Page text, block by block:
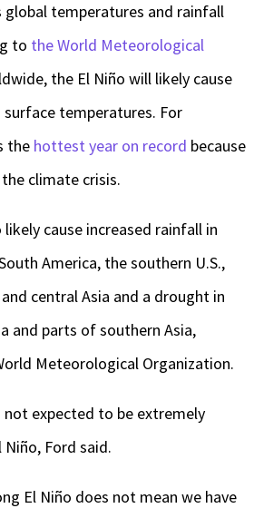
global temperatures and rainfall
to the World Meteorological
the El Niño will likely cause
surface temperatures. For
the hottest year on record because
climate crisis.
cause increased rainfall in
America, the southern U.S.,
central Asia and a drought in
and parts of southern Asia,
Meteorological Organization.
not expected to be extremely
Ford said.
El Niño does not mean we have